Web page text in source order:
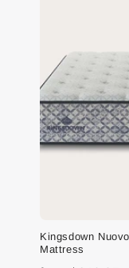
Kingsdown
Mattress